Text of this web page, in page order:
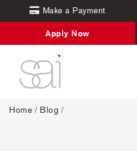
Make a Payment
Apply Now
Home / Blog /